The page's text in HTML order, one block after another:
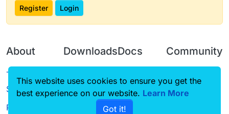
Register Login
About
Terms of
Service
Privacy Policy
Downloads
Source code
Docs
CustomHUD
AutoSettings
Community
Guilded
This website uses cookies to ensure you get the
best experience on our website. Learn More
Got it!